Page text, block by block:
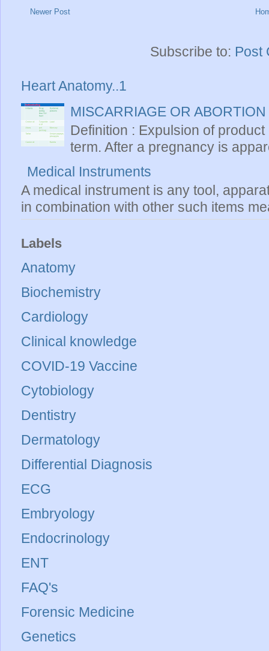
Newer Post
Subscribe to: Post
Heart Anatomy..1
MISCARRIAGE OR ABORTION
Definition : Expulsion of
term. After a pregnancy is
Medical Instruments
A medical instrument is any tool,
in combination with other such items
Labels
Anatomy
Biochemistry
Cardiology
Clinical knowledge
COVID-19 Vaccine
Cytobiology
Dentistry
Dermatology
Differential Diagnosis
ECG
Embryology
Endocrinology
ENT
FAQ's
Forensic Medicine
Genetics